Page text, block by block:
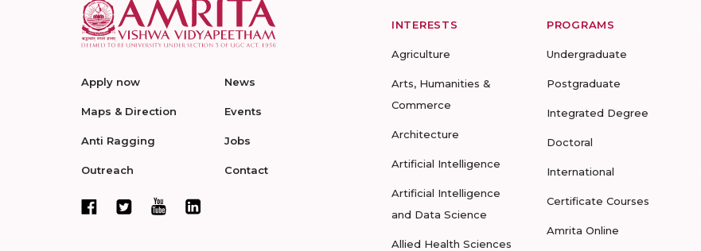
Apply now
Maps & Direction
Anti Ragging
Outreach
News
Events
Jobs
Contact
INTERESTS
Agriculture
Arts, Humanities &
Commerce
Architecture
Artificial Intelligence
Artificial Intelligence
and Data Science
Allied Health Sciences
PROGRAMS
Undergraduate
Postgraduate
Integrated Degree
Doctoral
International
Certificate Courses
Amrita Online